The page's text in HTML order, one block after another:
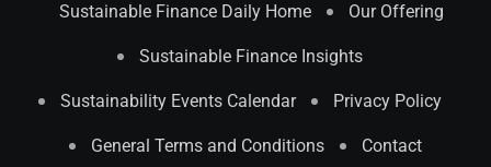
Sustainable Finance Daily Home Our Offering
Sustainable Finance Insights
Sustainability Events Calendar Privacy Policy
General Terms and Conditions Contact